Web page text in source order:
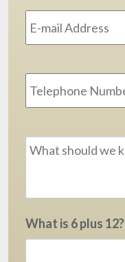
What is 6 plus 12?